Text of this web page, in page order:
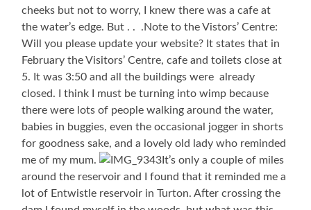
cheeks but not to worry, I knew there was a cafe at
the water’s edge. But . . .Note to the Vistors’ Centre:
Will you please update your website? It states that in
February the Visitors’ Centre, cafe and toilets close at
5. It was 3:50 and all the buildings were already
closed. I think I must be turning into wimp because
there were lots of people walking around the water,
babies in buggies, even the occasional jogger in shorts
for goodness sake, and a lovely old lady who reminded
me of my mum.
It’s only a couple of miles
around the reservoir and I found that it reminded me a
lot of Entwistle reservoir in Turton. After crossing the